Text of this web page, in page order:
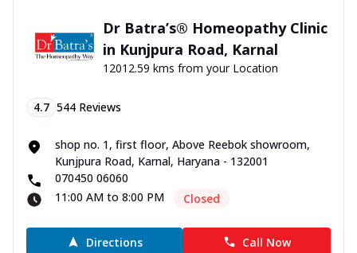
Dr Batra’s® Homeopathy Clinic
in Kunjpura Road, Karnal
12012.59 kms from your Location
4.7 544 Reviews
shop no. 1, first floor, Above Reebok showroom,
Kunjpura Road, Karnal, Haryana - 132001
070450 06060
11:00 AM to 8:00 PM
Closed
Directions Call Now